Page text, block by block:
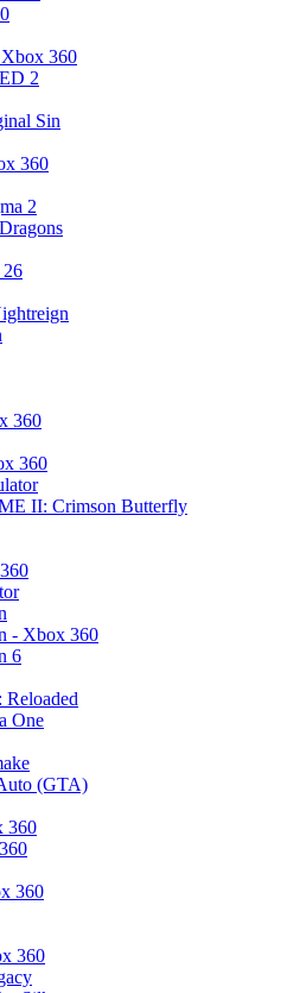
360
2
Sin
360
2
26
360
360
II: Crimson Butterfly
- Xbox 360
6
Reloaded
One
(GTA)
360
360
360